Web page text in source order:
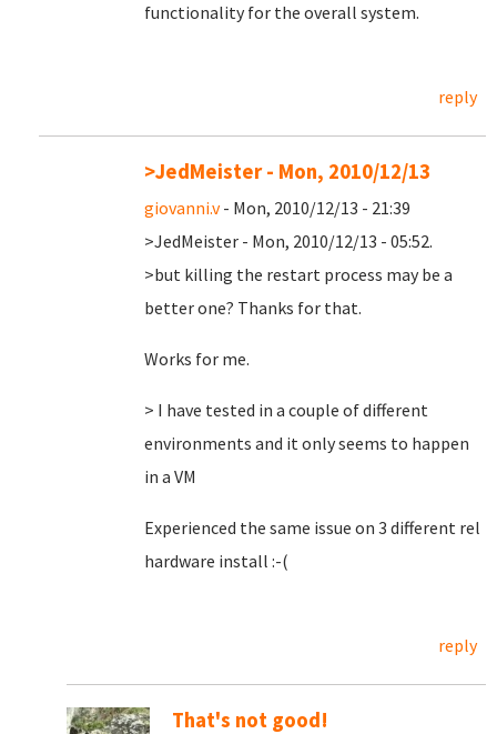
functionality for the overall system.
reply
>JedMeister - Mon, 2010/12/13
giovanni.v- Mon, 2010/12/13 - 21:39
>JedMeister - Mon, 2010/12/13 - 05:52.
>but killing the restart process may be a
better one? Thanks for that.
Works for me.
> I have tested in a couple of different
environments and it only seems to happen
in a VM
Experienced the same issue on 3 different rel
hardware install :-(
reply
That's not good!